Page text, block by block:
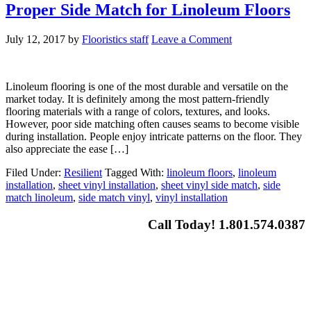
Proper Side Match for Linoleum Floors
July 12, 2017 by Flooristics staff Leave a Comment
Linoleum flooring is one of the most durable and versatile on the
market today. It is definitely among the most pattern-friendly
flooring materials with a range of colors, textures, and looks.
However, poor side matching often causes seams to become visible
during installation. People enjoy intricate patterns on the floor. They
also appreciate the ease […]
Filed Under: Resilient Tagged With: linoleum floors, linoleum
installation, sheet vinyl installation, sheet vinyl side match, side
match linoleum, side match vinyl, vinyl installation
Call Today! 1.801.574.0387